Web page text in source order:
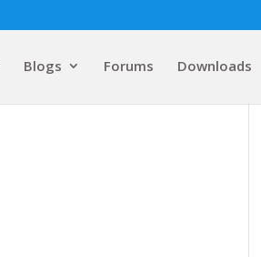
Blogs Forums Downloads